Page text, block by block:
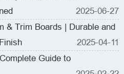
2025-06-27
& Trim Boards | Durable and
2025-04-11
Guide to